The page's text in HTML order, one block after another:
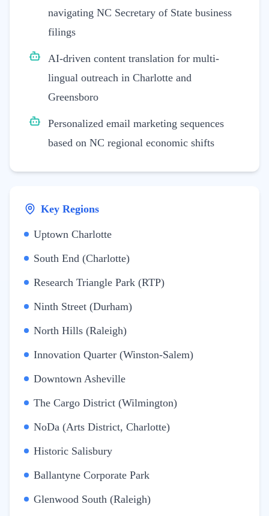
navigating NC Secretary of State business
filings
AI-driven content translation for multi-
lingual outreach in Charlotte and
Greensboro
Personalized email marketing sequences
based on NC regional economic shifts
Key Regions
Uptown Charlotte
South End (Charlotte)
Research Triangle Park (RTP)
Ninth Street (Durham)
North Hills (Raleigh)
Innovation Quarter (Winston-Salem)
Downtown Asheville
The Cargo District (Wilmington)
NoDa (Arts District, Charlotte)
Historic Salisbury
Ballantyne Corporate Park
Glenwood South (Raleigh)